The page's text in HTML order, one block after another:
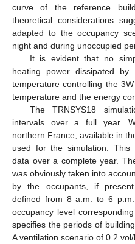
curve of the reference
theoretical considerations
adapted to the occupancy
night and during unoccupied
It is evident that no
heating power dissipated
temperature controlling the
temperature and the energy
The TRNSYS18
intervals over a full year.
northern France, available in
used for the simulation. This
data over a complete year.
was obviously taken into
by the occupants, if
defined from 8 a.m. to 6
occupancy level
specifies the periods of
A ventilation scenario of 0.2